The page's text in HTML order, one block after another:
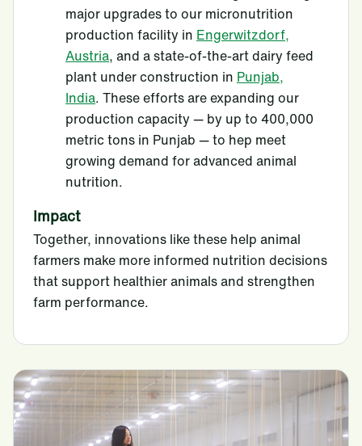
major upgrades to our micronutrition
production facility in Engerwitzdorf,
Austria, and a state-of-the-art dairy feed
plant under construction in Punjab,
India. These efforts are expanding our
production capacity — by up to 400,000
metric tons in Punjab — to hep meet
growing demand for advanced animal
nutrition.
Impact
Together, innovations like these help animal
farmers make more informed nutrition decisions
that support healthier animals and strengthen
farm performance.